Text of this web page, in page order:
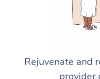
Rejuvenate and